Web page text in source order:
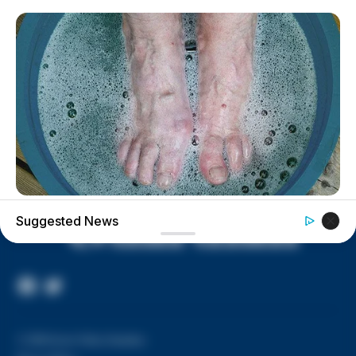
House of Horrors: 16 children
found in life-threatening conditions
in Vinton Co. home
Ohio EPA proposes new rules
requiring PFAS warnings in
drinking‑water reports
FacebookTwitter
What Happens After A Vinegar Foot Soak
Suggested News